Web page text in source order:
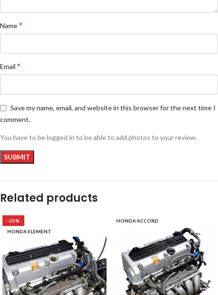
Name*
Email *
Save my name, email, and website in this browser for the next time I
comment.
You have to be logged in to be able to add photos to your review.
Related products
-33%
HONDA ELEMENT
HONDA ACCORD